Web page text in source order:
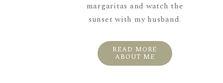
margaritas and watch the
sunset with my husband.
READ MORE
ABOUT ME